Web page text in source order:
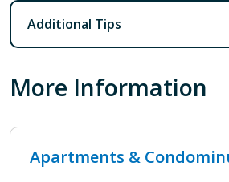
Additional Tips
More Information
Apartments &